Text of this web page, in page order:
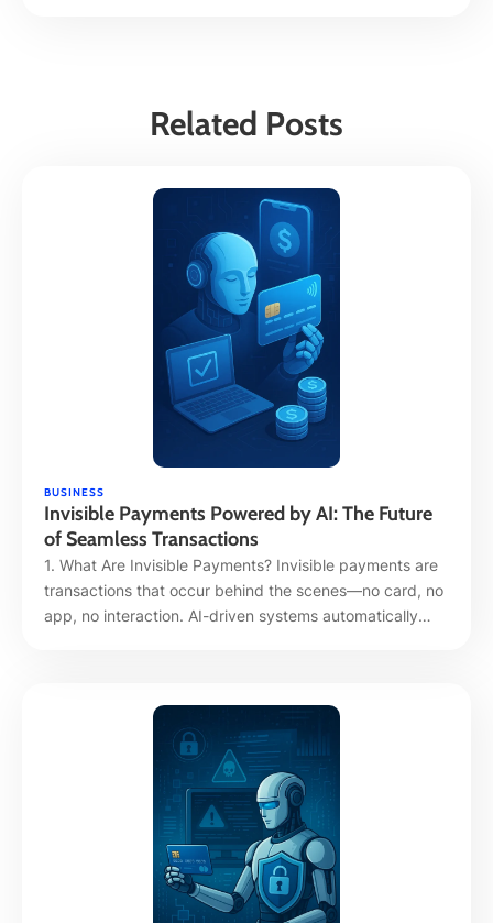
Related Posts
BUSINESS
Invisible Payments Powered by AI: The Future
of Seamless Transactions
1. What Are Invisible Payments? Invisible payments are
transactions that occur behind the scenes—no card, no
app, no interaction. AI-driven systems automatically
It Matters: Speed, Convenience, and Trust Hyper-
convenience without compromise: AI …